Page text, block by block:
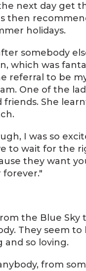
next day get
then
holidays.
somebody
which was
referral to be
One of the
friends. She
I was so
to wait for the
they want
the Blue Sky
They seem
and so loving.
from